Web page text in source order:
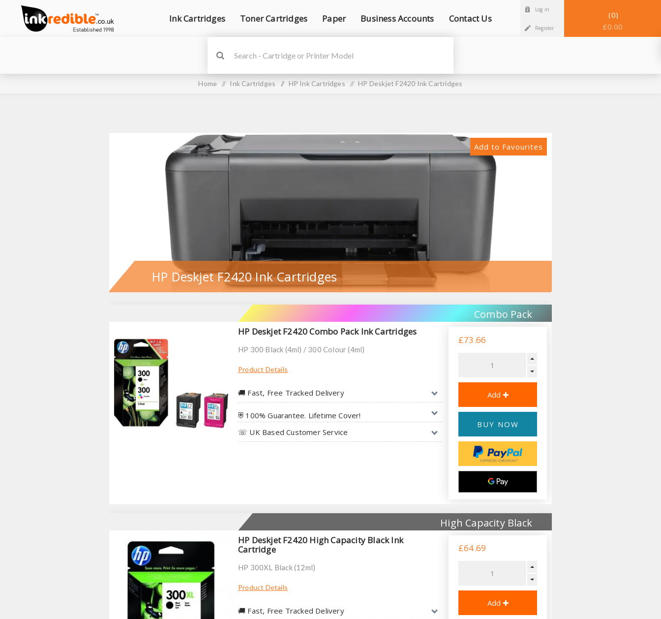
Ink Cartridges Toner Cartridges Paper Business Accounts Contact Us
Log in
Register
0
£0.00
Home / Ink Cartridges / HP Ink Cartridges / HP Deskjet F2420 Ink Cartridges
Add to Favourites
HP Deskjet F2420 Ink Cartridges
Combo Pack
HP Deskjet F2420 Combo Pack Ink Cartridges
HP 300 Black (4ml) / 300 Colour (4ml)
Product Details
🚚︎ Fast, Free Tracked Delivery
⛨ 100% Guarantee. Lifetime Cover!
☏ UK Based Customer Service
£73.66
BUY NOW
High Capacity Black
HP Deskjet F2420 High Capacity Black Ink
Cartridge
HP 300XL Black (12ml)
Product Details
🚚︎ Fast, Free Tracked Delivery
£64.69